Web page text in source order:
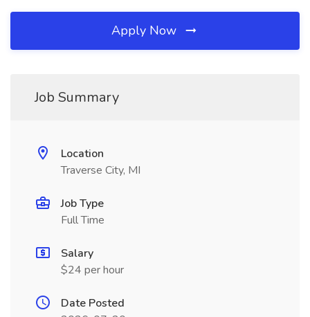
Apply Now
Job Summary
Location
Traverse City, MI
Job Type
Full Time
Salary
$24 per hour
Date Posted